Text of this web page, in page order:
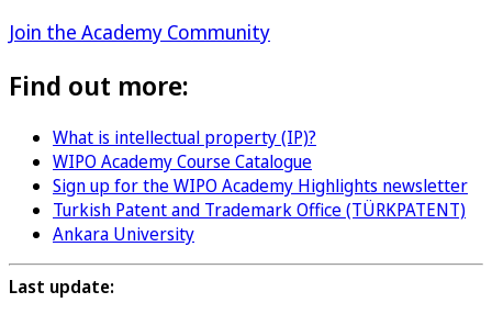
Join the Academy Community
Find out more:
What is intellectual property (IP)?
WIPO Academy Course Catalogue
Sign up for the WIPO Academy Highlights newsletter
Turkish Patent and Trademark Office (TÜRKPATENT)
Ankara University
Last update: